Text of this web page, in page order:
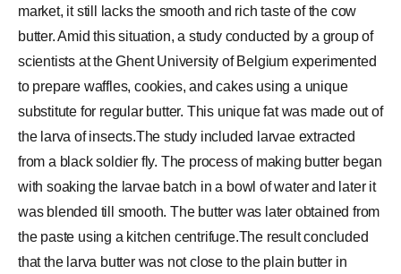
market, it still lacks the smooth and rich taste of the cow
butter. Amid this situation, a study conducted by a group of
scientists at the Ghent University of Belgium experimented
to prepare waffles, cookies, and cakes using a unique
substitute for regular butter. This unique fat was made out of
the larva of insects.The study included larvae extracted
from a black soldier fly. The process of making butter began
with soaking the larvae batch in a bowl of water and later it
was blended till smooth. The butter was later obtained from
the paste using a kitchen centrifuge.The result concluded
that the larva butter was not close to the plain butter in